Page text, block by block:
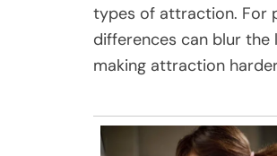
types of attraction. For
differences can blur the
making attraction